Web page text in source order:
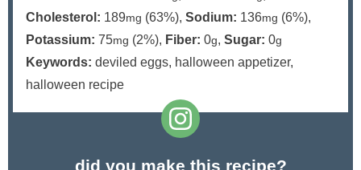
Cholesterol: 189mg (63%), Sodium: 136mg (6%),
Potassium: 75mg (2%), Fiber: 0g, Sugar: 0g
Keywords: deviled eggs, halloween appetizer,
halloween recipe
did you make this recipe?